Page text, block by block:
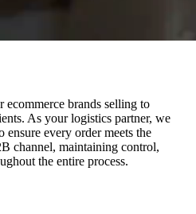
ecommerce brands selling to
As your logistics partner, we
every order meets the
channel, maintaining control,
the entire process.